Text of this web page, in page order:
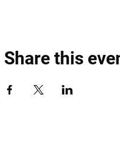
Share this